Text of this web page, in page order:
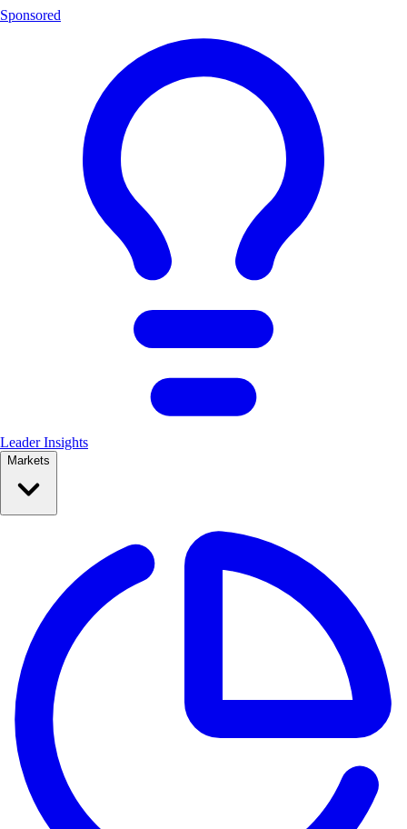
Sponsored
Leader Insights
Markets